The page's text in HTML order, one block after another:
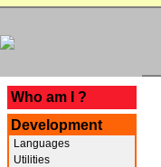
Who am I ?
Development
Languages
Utilities